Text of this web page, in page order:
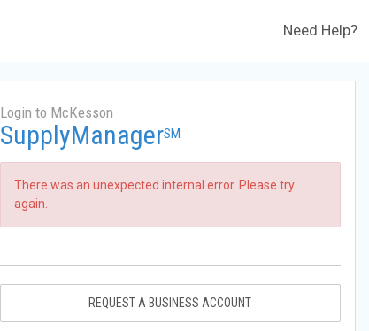
Need Help?
Login to McKesson
SupplyManagerSM
There was an unexpected internal error. Please try
again.
REQUEST A BUSINESS ACCOUNT